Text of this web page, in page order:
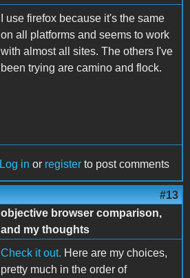
I use firefox because it's the same
on all platforms and seems to work
with almost all sites. The others I've
been trying are camino and flock.
Log in or register to post comments
#13
objective browser comparison,
and my thoughts
Check it out. Here are my choices,
pretty much in the order of